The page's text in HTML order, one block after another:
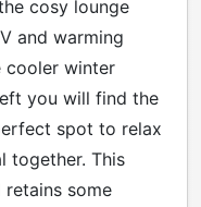
cosy lounge
and warming
cooler winter
you will find the
spot to relax
together. This
some